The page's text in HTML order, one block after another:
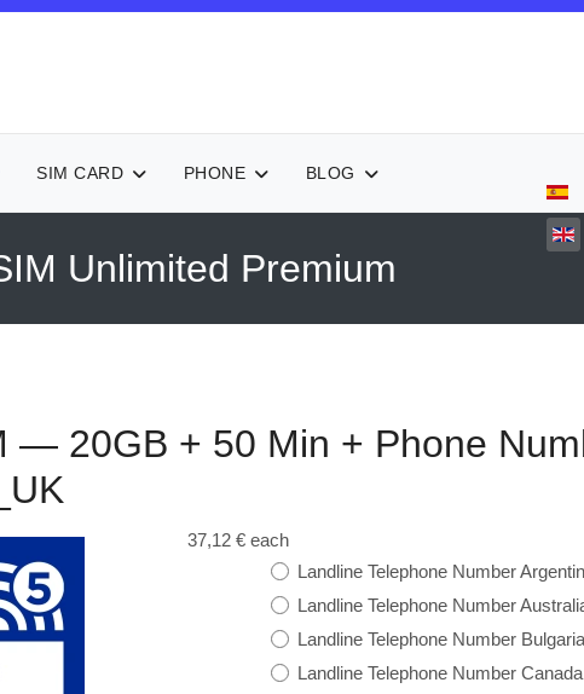
SIM CARD PHONE BLOG
Unlimited Premium
— 20GB + 50 Min + Phone
37,12 € each
Landline Telephone Number
Landline Telephone Number
Landline Telephone Number Bulgaria
Landline Telephone Number Canada